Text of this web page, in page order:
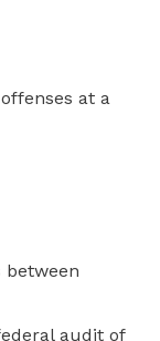
at a
audit of